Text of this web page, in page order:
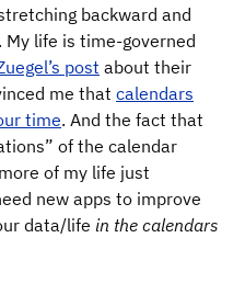
backward and
life is time-governed
post about their
me that calendars
time. And the fact that
of the calendar
of my life just
new apps to improve
data/life in the calendars